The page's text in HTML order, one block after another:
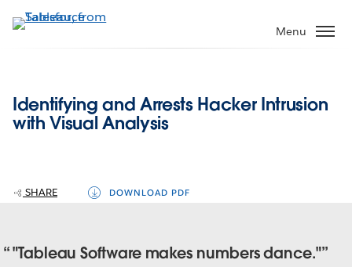
to
Menu
Identifying and Arrests Hacker Intrusion
with Visual Analysis
SHARE DOWNLOAD PDF
"Tableau Software makes numbers dance."